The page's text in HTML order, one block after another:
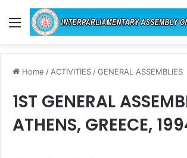
Menu
Home / ACTIVITIES /GENERAL ASSEMBLIES
1ST GENERAL
ATHENS, GREECE,